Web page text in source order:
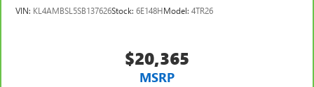
VIN: KL4AMBSL5SB137626Stock: 6E148HModel: 4TR26
$20,365
MSRP